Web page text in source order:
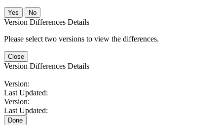
No
Version Differences Details
Please select two versions to view the differences.
Close
Version Differences Details
Version:
Last Updated:
Version:
Last Updated:
Done